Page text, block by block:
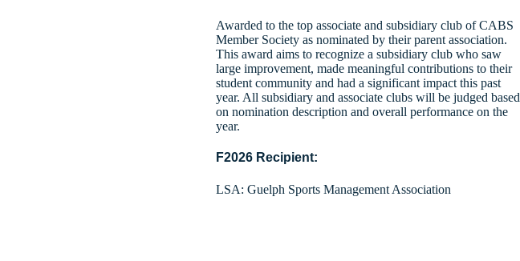
Awarded to the top associate and subsidiary club of CABS
Member Society as nominated by their parent association.
This award aims to recognize a subsidiary club who saw
large improvement, made meaningful contributions to their
student community and had a significant impact this past
year. All subsidiary and associate clubs will be judged based
on nomination description and overall performance on the
year.
F2026 Recipient:
LSA: Guelph Sports Management Association